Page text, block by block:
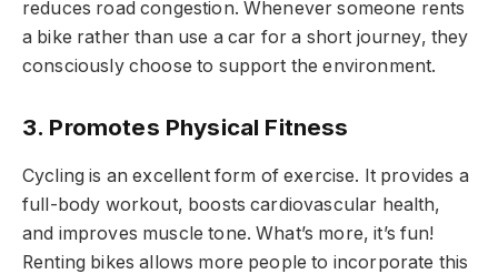
reduces road congestion. Whenever someone rents
a bike rather than use a car for a short journey, they
consciously choose to support the environment.
3. Promotes Physical Fitness
Cycling is an excellent form of exercise. It provides a
full-body workout, boosts cardiovascular health,
and improves muscle tone. What’s more, it’s fun!
Renting bikes allows more people to incorporate this